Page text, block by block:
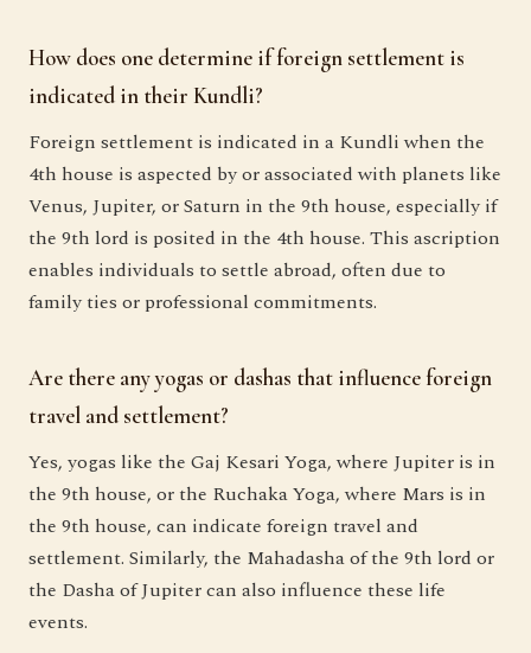
How does one determine if foreign settlement is
indicated in their Kundli?
Foreign settlement is indicated in a Kundli when the
4th house is aspected by or associated with planets like
Venus, Jupiter, or Saturn in the 9th house, especially if
the 9th lord is posited in the 4th house. This ascription
enables individuals to settle abroad, often due to
family ties or professional commitments.
Are there any yogas or dashas that influence foreign
travel and settlement?
Yes, yogas like the Gaj Kesari Yoga, where Jupiter is in
the 9th house, or the Ruchaka Yoga, where Mars is in
the 9th house, can indicate foreign travel and
settlement. Similarly, the Mahadasha of the 9th lord or
the Dasha of Jupiter can also influence these life
events.